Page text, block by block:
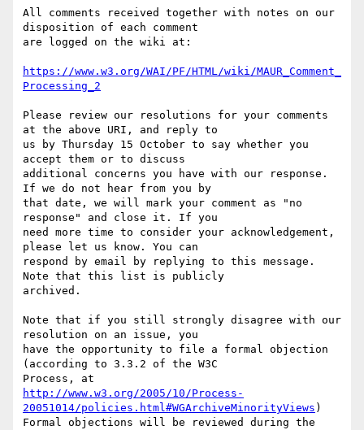
All comments received together with notes on our
disposition of each comment
are logged on the wiki at:
https://www.w3.org/WAI/PF/HTML/wiki/MAUR_Comment_
Processing_2
Please review our resolutions for your comments
at the above URI, and reply to
us by Thursday 15 October to say whether you
accept them or to discuss
additional concerns you have with our response.
If we do not hear from you by
that date, we will mark your comment as "no
response" and close it. If you
need more time to consider your acknowledgement,
please let us know. You can
respond by email by replying to this message.
Note that this list is publicly
archived.
Note that if you still strongly disagree with our
resolution on an issue, you
have the opportunity to file a formal objection
(according to 3.3.2 of the W3C
http://www.w3.org/2005/10/Process-
20051014/policies.html#WGArchiveMinorityViews )
Formal objections will be reviewed during the